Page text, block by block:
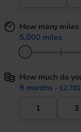
How many
5,000 miles
How much do
9 months -
1 3